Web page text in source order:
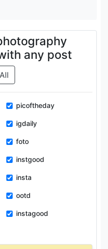
any post
picoftheday
igdaily
foto
instgood
insta
ootd
instagood